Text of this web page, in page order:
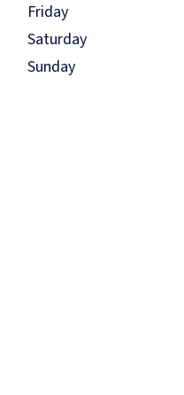
Friday
Saturday
Sunday